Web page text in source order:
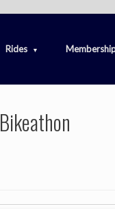
Rides